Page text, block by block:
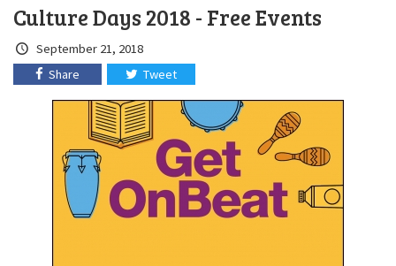
Culture Days 2018 - Free Events
Crated
on:
September 21, 2018
Share
Tweet